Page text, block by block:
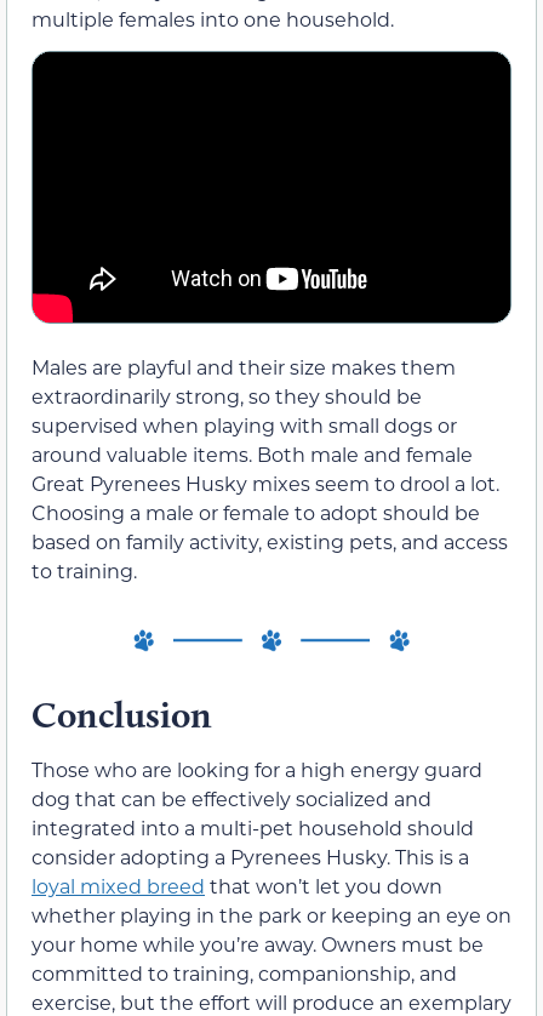
multiple females into one household.
Males are playful and their size makes them
extraordinarily strong, so they should be
supervised when playing with small dogs or
around valuable items. Both male and female
Great Pyrenees Husky mixes seem to drool a lot.
Choosing a male or female to adopt should be
based on family activity, existing pets, and access
to training.
Conclusion
Those who are looking for a high energy guard
dog that can be effectively socialized and
integrated into a multi-pet household should
consider adopting a Pyrenees Husky. This is a
loyal mixed breed that won’t let you down
whether playing in the park or keeping an eye on
your home while you’re away. Owners must be
committed to training, companionship, and
exercise, but the effort will produce an exemplary